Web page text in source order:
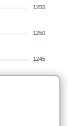
1255
1250
1245